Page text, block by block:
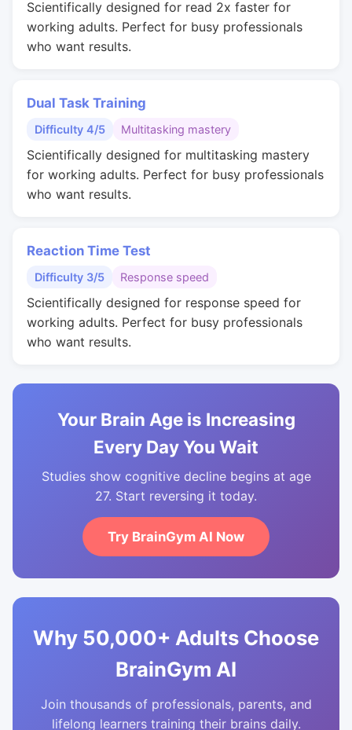
Scientifically designed for read 2x faster for
working adults. Perfect for busy professionals
who want results.
Dual Task Training
Difficulty 4/5 Multitasking mastery
Scientifically designed for multitasking mastery
for working adults. Perfect for busy professionals
who want results.
Reaction Time Test
Difficulty 3/5 Response speed
Scientifically designed for response speed for
working adults. Perfect for busy professionals
who want results.
Your Brain Age is Increasing
Every Day You Wait
Studies show cognitive decline begins at age
27. Start reversing it today.
Try BrainGym AI Now
Why 50,000+ Adults Choose
BrainGym AI
Join thousands of professionals, parents, and
lifelong learners training their brains daily.